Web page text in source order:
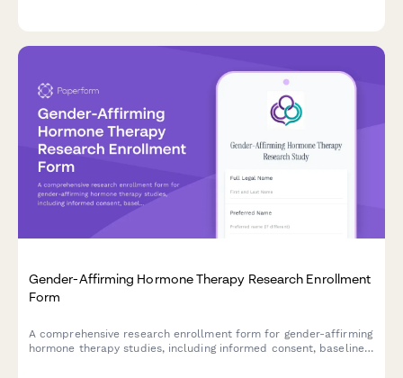
Gender-Affirming Hormone Therapy Research Enrollment
Form
A comprehensive research enrollment form for gender-affirming
hormone therapy studies, including informed consent, baseline